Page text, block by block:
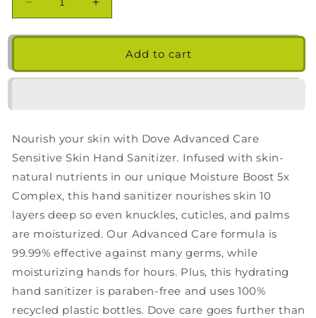
Decrease
quantity
for
Nourishing
Hand
Hypoallergenic
Sensitive
Skin,
oz
Increase
quantity
for
Nourishing
Hand
Hypoallergenic
Sensitive
Skin,
oz
Add to cart
Nourish your skin with Dove Advanced Care
Sensitive Skin Hand Sanitizer. Infused with skin-
natural nutrients in our unique Moisture Boost 5x
Complex, this hand sanitizer nourishes skin 10
layers deep so even knuckles, cuticles, and palms
are moisturized. Our Advanced Care formula is
99.99% effective against many germs, while
moisturizing hands for hours. Plus, this hydrating
hand sanitizer is paraben-free and uses 100%
recycled plastic bottles. Dove care goes further than